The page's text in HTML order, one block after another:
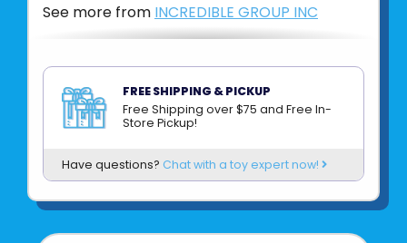
See more from INCREDIBLE GROUP INC
FREE SHIPPING & PICKUP
Free Shipping over $75 and Free In-
Store Pickup!
Have questions? Chat with a toy expert now!